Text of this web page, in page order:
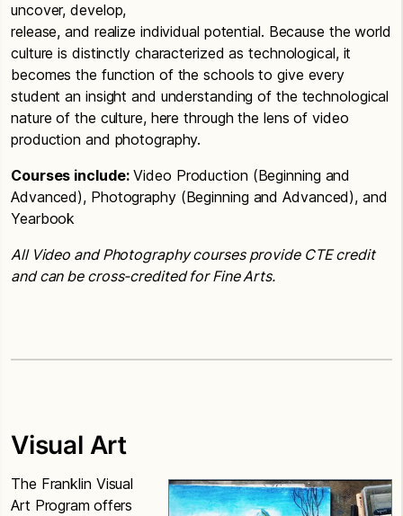
uncover, develop,
release, and realize individual potential. Because the world
culture is distinctly characterized as technological, it
becomes the function of the schools to give every
student an insight and understanding of the technological
nature of the culture, here through the lens of video
production and photography.
Courses include:Video Production (Beginning and
Advanced), Photography (Beginning and Advanced), and
Yearbook
All Video and Photography courses provide CTE credit
and can be cross-credited for Fine Arts.
Visual Art
The Franklin Visual
Art Program offers